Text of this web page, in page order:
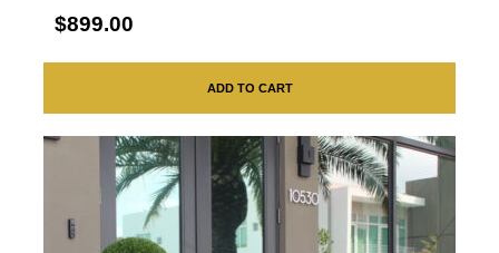
$899.00
ADD TO CART